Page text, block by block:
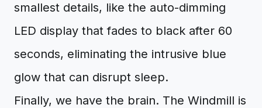
smallest details, like the auto-dimming
LED display that fades to black after 60
seconds, eliminating the intrusive blue
glow that can disrupt sleep.
Finally, we have the brain. The Windmill is